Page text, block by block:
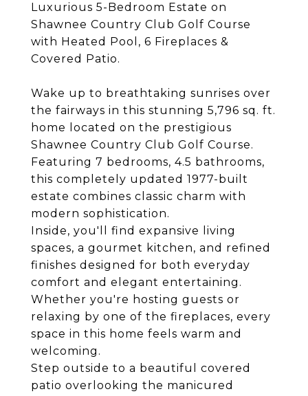
Luxurious 5-Bedroom Estate on
Shawnee Country Club Golf Course
with Heated Pool, 6 Fireplaces &
Covered Patio.
Wake up to breathtaking sunrises over
the fairways in this stunning 5,796 sq. ft.
home located on the prestigious
Shawnee Country Club Golf Course.
Featuring 7 bedrooms, 4.5 bathrooms,
this completely updated 1977-built
estate combines classic charm with
modern sophistication.
Inside, you'll find expansive living
spaces, a gourmet kitchen, and refined
finishes designed for both everyday
comfort and elegant entertaining.
Whether you're hosting guests or
relaxing by one of the fireplaces, every
space in this home feels warm and
welcoming.
Step outside to a beautiful covered
patio overlooking the manicured